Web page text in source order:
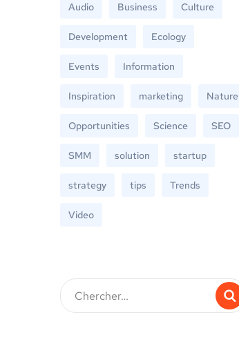
Audio Business Culture
Development Ecology
Events Information
Inspiration marketing Nature
Opportunities Science SEO
SMM solution startup
strategy tips Trends
Video